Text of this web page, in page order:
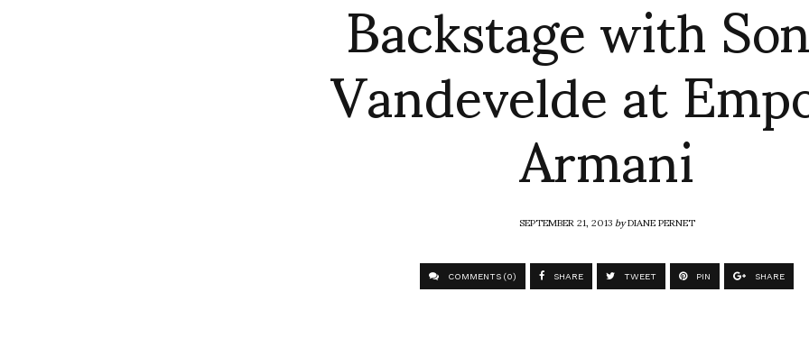
Vandevelde at
Armani
SEPTEMBER 21, 2013byDIANE PERNET
COMMENTS (0) SHARE TWEET PIN SHARE